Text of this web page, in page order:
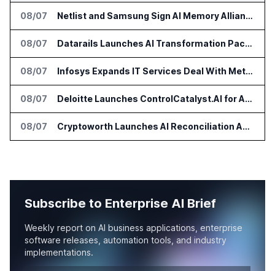
08/07 Netlist and Samsung Sign AI Memory Alliance
08/07 Datarails Launches AI Transformation Package for Finance Teams
08/07 Infosys Expands IT Services Deal With Metsä Group
08/07 Deloitte Launches ControlCatalyst.AI for Audit and Risk Teams
08/07 Cryptoworth Launches AI Reconciliation Agent for Enterprise Finance Teams
Subscribe to Enterprise AI Brief
Weekly report on AI business applications, enterprise
software releases, automation tools, and industry
implementations.